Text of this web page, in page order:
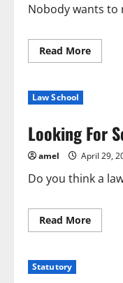
Nobody wants to
Read MoreRead
more
That
Really
Law School
Looking For
amel April 29,
Do you think a
Read MoreRead
more
Statutory